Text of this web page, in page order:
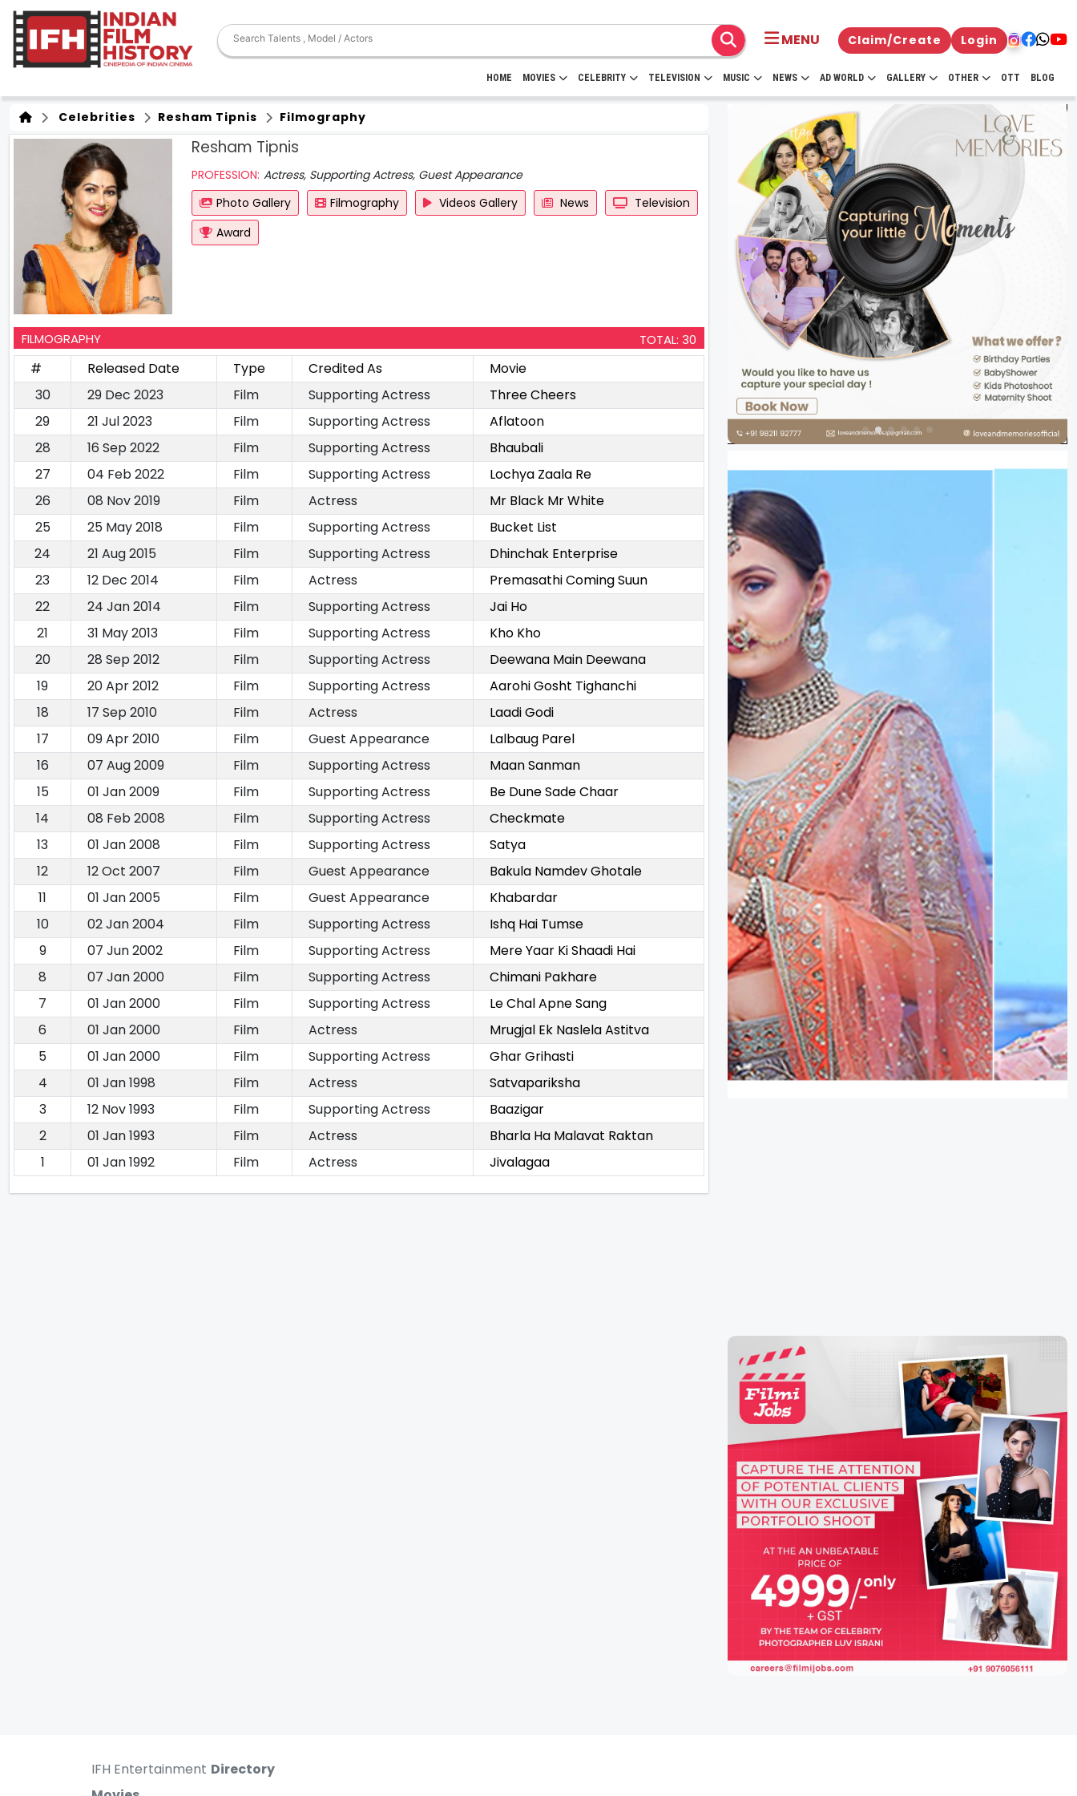
MENU Claim/Create Login
HOME MOVIES CELEBRITY TELEVISION MUSIC NEWS AD WORLD GALLERY OTHER OTT BLOG
Celebrities Resham Tipnis Filmography
Resham Tipnis
PROFESSION: Actress, Supporting Actress, Guest Appearance
Photo Gallery
Filmography Videos Gallery News
Television
Award
FILMOGRAPHY TOTAL: 30
# Released Date Type Credited As
Movie
30
29 Dec 2023 Film Supporting Actress
Three Cheers
29
21 Jul 2023 Film Supporting Actress
Aflatoon
28
16 Sep 2022 Film Supporting Actress
Bhaubali
27
04 Feb 2022 Film Supporting Actress
Lochya Zaala Re
26
08 Nov 2019 Film Actress
Mr Black Mr White
25
25 May 2018 Film Supporting Actress
Bucket List
24
21 Aug 2015 Film Supporting Actress
Dhinchak Enterprise
23
12 Dec 2014 Film Actress
Premasathi Coming Suun
22
24 Jan 2014 Film Supporting Actress
Jai Ho
21
31 May 2013 Film Supporting Actress
Kho Kho
20
28 Sep 2012 Film Supporting Actress
Deewana Main Deewana
19
20 Apr 2012 Film Supporting Actress
Aarohi Gosht Tighanchi
18
17 Sep 2010 Film Actress
Laadi Godi
17
09 Apr 2010 Film Guest Appearance
Lalbaug Parel
16
07 Aug 2009 Film Supporting Actress
Maan Sanman
15
01 Jan 2009 Film Supporting Actress
Be Dune Sade Chaar
14
08 Feb 2008 Film Supporting Actress
Checkmate
13
01 Jan 2008 Film Supporting Actress
Satya
12
12 Oct 2007 Film Guest Appearance
Bakula Namdev Ghotale
11
01 Jan 2005 Film Guest Appearance
Khabardar
10
02 Jan 2004 Film Supporting Actress
Ishq Hai Tumse
9
07 Jun 2002 Film Supporting Actress
Mere Yaar Ki Shaadi Hai
8
07 Jan 2000 Film Supporting Actress
Chimani Pakhare
7
01 Jan 2000 Film Supporting Actress
Le Chal Apne Sang
6
01 Jan 2000 Film Actress
Mrugjal Ek Naslela Astitva
5
01 Jan 2000 Film Supporting Actress
Ghar Grihasti
4
01 Jan 1998 Film Actress
Satvapariksha
3
12 Nov 1993 Film Supporting Actress
Baazigar
2
01 Jan 1993 Film Actress
Bharla Ha Malavat Raktan
1
01 Jan 1992 Film Actress Jivalagaa
IFH Entertainment Directory